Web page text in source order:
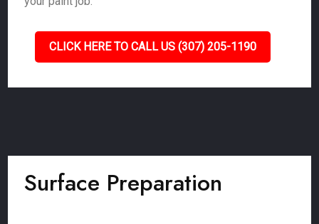
CLICK HERE TO CALL US (307) 205-1190
Surface Preparation